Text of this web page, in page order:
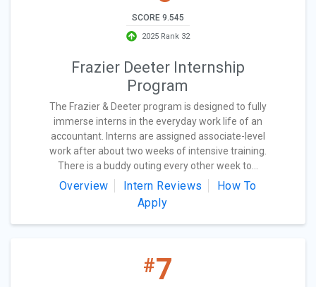
SCORE 9.545
2025 Rank 32
Frazier Deeter Internship
Program
The Frazier & Deeter program is designed to fully
immerse interns in the everyday work life of an
accountant. Interns are assigned associate-level
work after about two weeks of intensive training.
There is a buddy outing every other week to...
Overview Intern Reviews
How To
Apply
#7